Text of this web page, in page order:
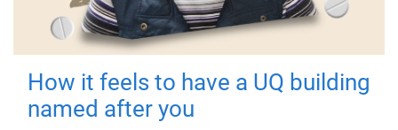
How it feels to have a UQ building
named after you